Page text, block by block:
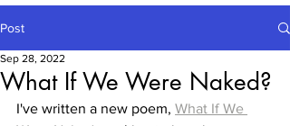
Post
What If We Were Naked?
Sep 28, 2022
I've written a new poem, What If We